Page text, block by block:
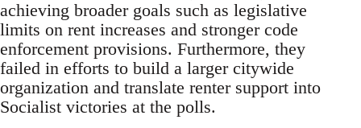
achieving broader goals such as legislative
limits on rent increases and stronger code
enforcement provisions. Furthermore, they
failed in efforts to build a larger citywide
organization and translate renter support into
Socialist victories at the polls.